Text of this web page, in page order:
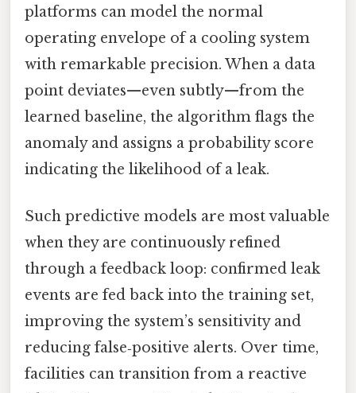
platforms can model the normal
operating envelope of a cooling system
with remarkable precision. When a data
point deviates—even subtly—from the
learned baseline, the algorithm flags the
anomaly and assigns a probability score
indicating the likelihood of a leak.
Such predictive models are most valuable
when they are continuously refined
through a feedback loop: confirmed leak
events are fed back into the training set,
improving the system’s sensitivity and
reducing false‑positive alerts. Over time,
facilities can transition from a reactive